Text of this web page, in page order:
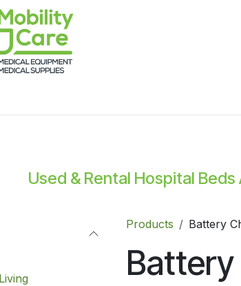
Used & Rental Hospital
Products Battery